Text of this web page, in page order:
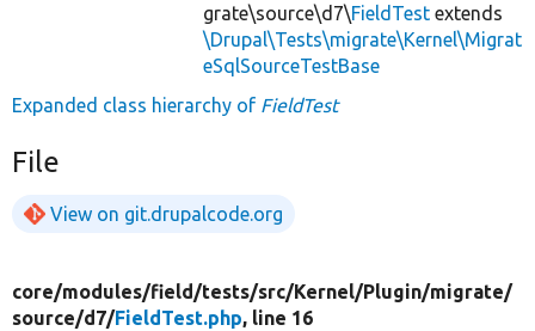
grate\source\d7\FieldTest extends
\Drupal\Tests\migrate\Kernel\Migrat
eSqlSourceTestBase
Expanded class hierarchy of FieldTest
File
View on git.drupalcode.org
core/modules/field/tests/src/Kernel/Plugin/migrate/
source/d7/FieldTest.php, line 16